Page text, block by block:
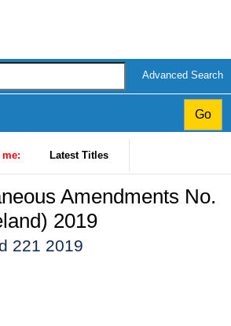
Advanced Search
Latest Titles
Amendments No.
2019
221 2019